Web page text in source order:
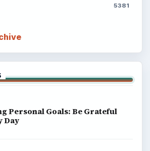
5381
Personal Goals: Be Grateful
Day